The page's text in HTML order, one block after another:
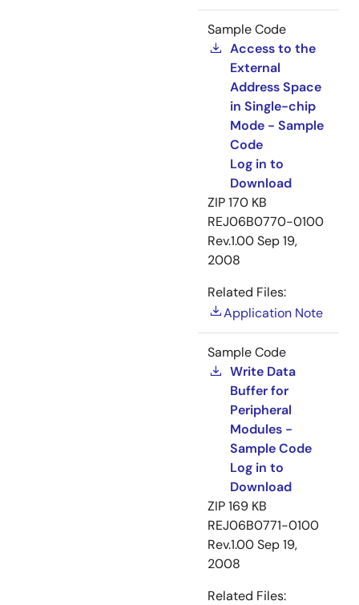
Sample Code
Access to the
External
Address Space
in Single-chip
Mode - Sample
Code
Log in to
Download
ZIP170 KB
REJ06B0770-0100
Rev.1.00Sep 19,
2008
Related Files:
Application Note
Sample Code
Write Data
Buffer for
Peripheral
Modules -
Sample Code
Log in to
Download
ZIP169 KB
REJ06B0771-0100
Rev.1.00Sep 19,
2008
Related Files: